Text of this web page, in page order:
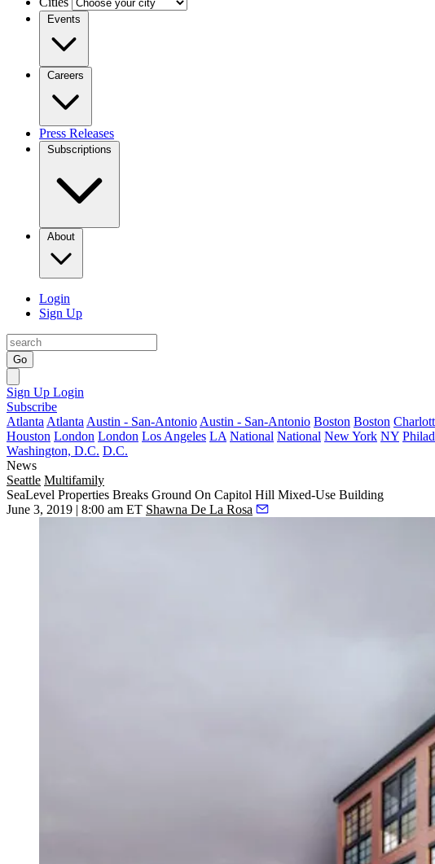
Events
Careers
Press Releases
Subscriptions
About
Login
Sign Up
Go
Sign Up Login
Subscribe
Atlanta Atlanta Austin - San-Antonio Austin - San-Antonio Boston Boston
Houston London London Los Angeles LA National National New York NY
Washington, D.C. D.C.
News
Seattle Multifamily
SeaLevel Properties Breaks Ground On Capitol Hill Mixed-Use Building
June 3, 2019 | 8:00 am ET Shawna De La Rosa